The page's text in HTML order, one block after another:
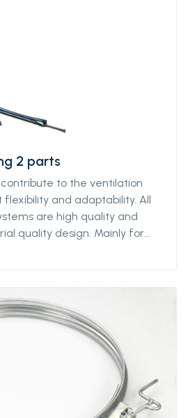
2 parts
to the ventilation
flexibility and adaptability. All
are high quality and
quality design. Mainly for
contact our sales